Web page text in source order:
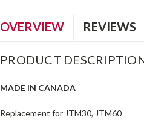
OVERVIEW REVIEWS
PRODUCT
MADE IN CANADA
Replacement for JTM30, JTM60